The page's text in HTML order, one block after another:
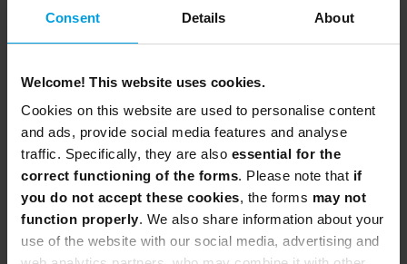
Consent Details About
Welcome! This website uses cookies.
Cookies on this website are used to personalise content
and ads, provide social media features and analyse
traffic. Specifically, they are also essential for the
correct functioning of the forms. Please note that if
you do not accept these cookies, the forms may not
function properly. We also share information about your
use of the website with our social media, advertising and
Loops
Best practices and code integration
5. Basic data processing
Basic file management
Multidimensional objects with Numpy
Calculation and statistics
6. Data exploitation